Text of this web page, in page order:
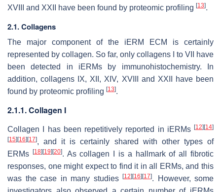
XVIII and XXII have been found by proteomic profiling [13].
2.1. Collagens
The major component of the iERM ECM is certainly
represented by collagen. So far, only collagens I to VII have
been detected in iERMs by immunohistochemistry. In
addition, collagens IX, XII, XIV, XVIII and XXII have been
found by proteomic profiling [13].
2.1.1. Collagen I
Collagen I has been repetitively reported in iERMs [12] [14]
[15] [16] [17], and it is certainly shared with other types of
ERMs
[18] [19] [20]. As collagen I is a hallmark of all fibrotic
responses, one might expect to find it in all ERMs, and this
was the case in many studies
[12] [16] [17]. However, some